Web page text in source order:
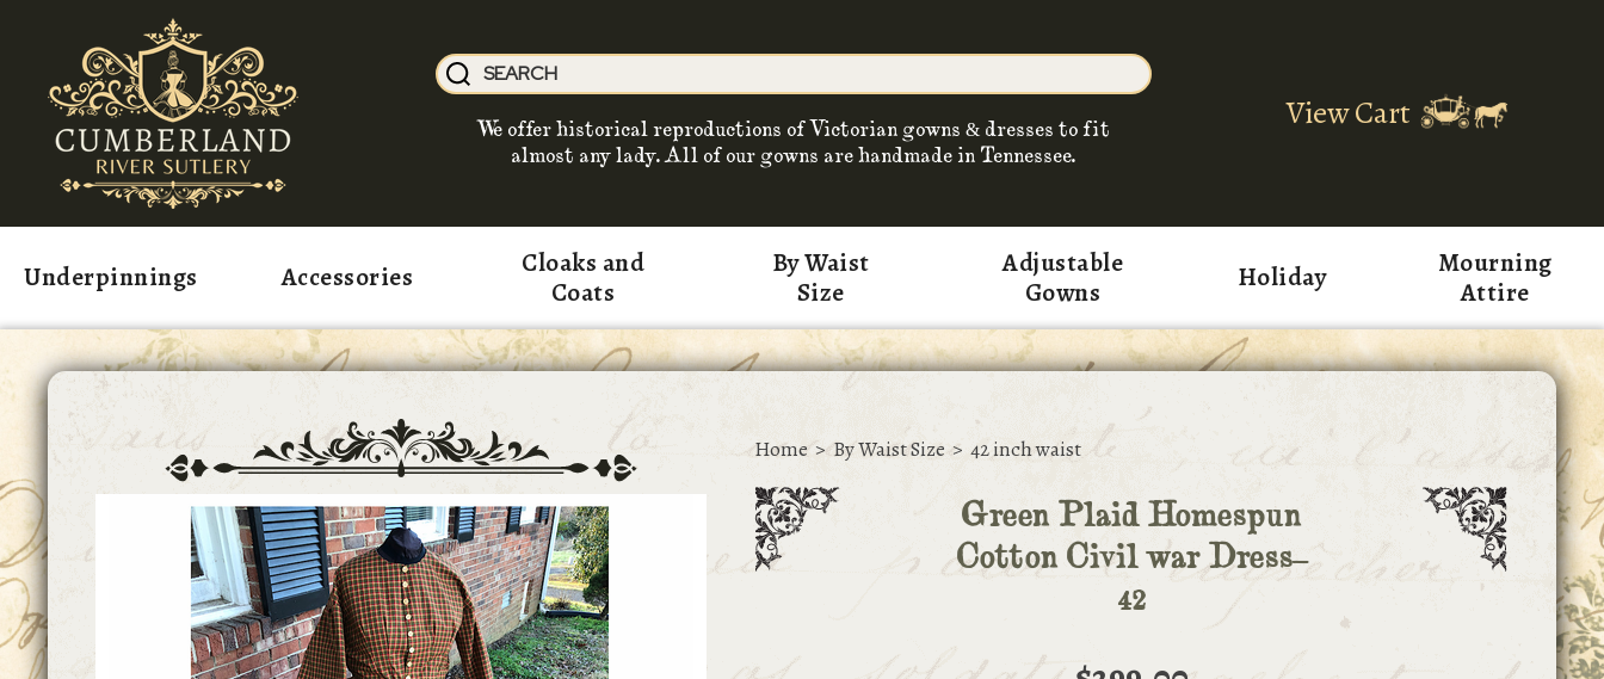
We offer historical reproductions of Victorian gowns & dresses to fit
almost any lady. All of our gowns are handmade in Tennessee.
View Cart
Underpinnings Accessories
Cloaks and
Coats
By Waist
Size
Adjustable
Gowns
Holiday
Mourning
Attire
Home > By Waist Size > 42 inch waist
Green Plaid Homespun
Cotton Civil war Dress-
42